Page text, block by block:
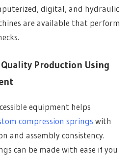
digital, and hydraulic
are available that perform
Production Using
equipment helps
compression springs with
and assembly consistency.
can be made with ease if you